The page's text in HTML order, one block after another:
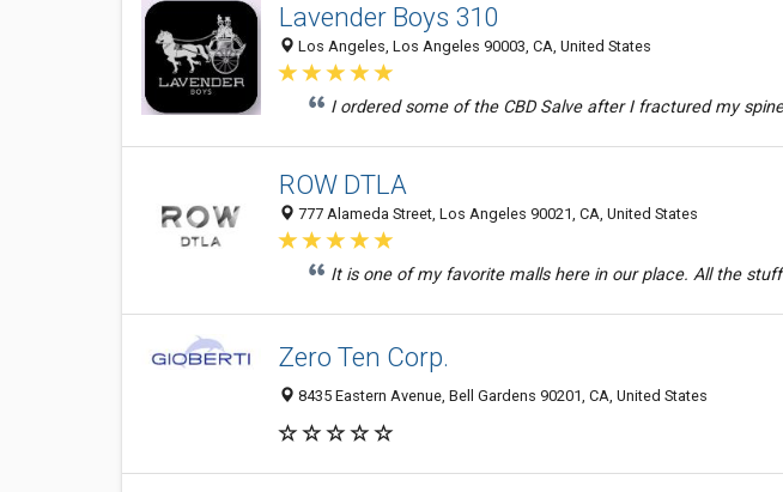
Lavender Boys 310
Los Angeles, Los Angeles 90003, CA, United States
I ordered some of the CBD Salve after I fractured my
ROW DTLA
777 Alameda Street, Los Angeles 90021, CA, United States
It is one of my favorite malls here in our place. All the
Zero Ten Corp.
8435 Eastern Avenue, Bell Gardens 90201, CA, United States